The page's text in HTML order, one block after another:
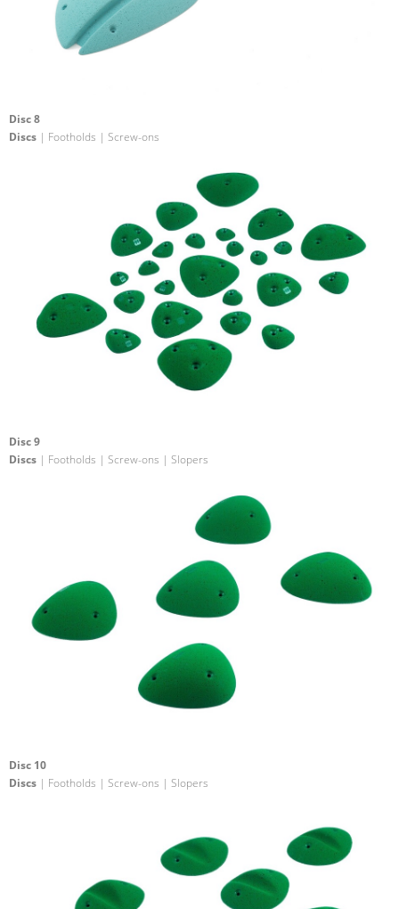
Disc 8
Discs | Footholds | Screw-ons
Disc 9
Discs | Footholds | Screw-ons | Slopers
Disc 10
Discs | Footholds | Screw-ons | Slopers